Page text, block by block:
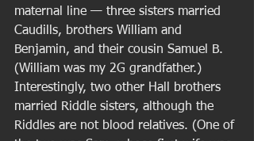
maternal line — three sisters married
Caudills, brothers William and
Benjamin, and their cousin Samuel B.
(William was my 2G grandfather.)
Interestingly, two other Hall brothers
married Riddle sisters, although the
Riddles are not blood relatives. (One of